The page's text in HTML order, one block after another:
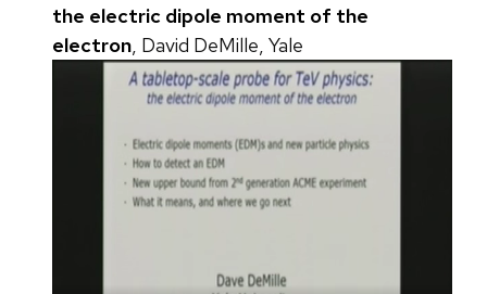
the electric dipole moment of the
electron, David DeMille, Yale